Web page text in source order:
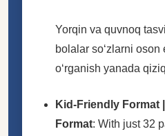
Yorqin va quvnoq
bolalar soʻzlarni
oʻrganish yanada
Kid-Friendly Format
Format: With just 32